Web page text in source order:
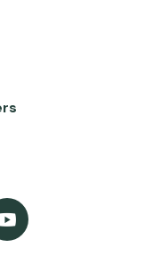
Youtube Channel